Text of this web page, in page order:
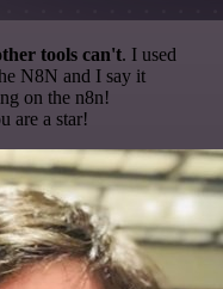
tools can't. I used
N8N and I say it
on the n8n!
are a star!